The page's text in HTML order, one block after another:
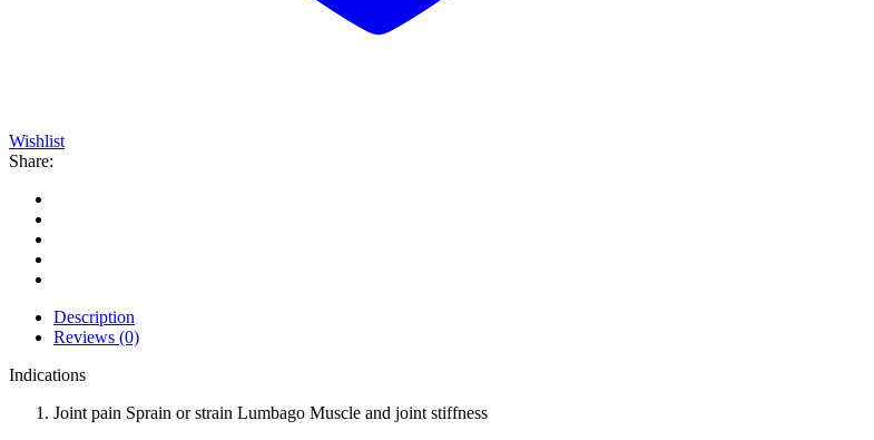
Wishlist
Share:
Description
Reviews (0)
Indications
Joint pain Sprain or strain Lumbago Muscle and joint stiffness